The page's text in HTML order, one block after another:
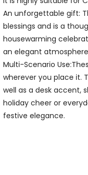
An unforgettable gift:
blessings and is a
housewarming
an elegant
Multi-Scenario
wherever you place it.
well as a desk accent,
holiday cheer or
festive elegance.